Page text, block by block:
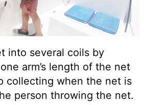
into several coils by
arm’s length of the net
collecting when the net is
person throwing the net.